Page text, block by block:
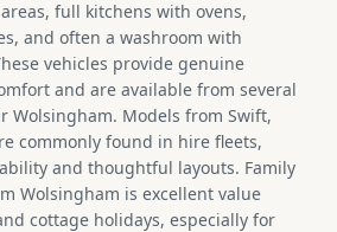
full kitchens with ovens,
and often a washroom with
vehicles provide genuine
and are available from several
Wolsingham. Models from Swift,
commonly found in hire fleets,
and thoughtful layouts. Family
Wolsingham is excellent value
cottage holidays, especially for